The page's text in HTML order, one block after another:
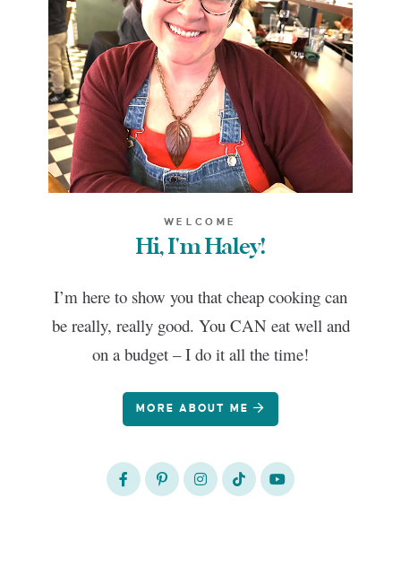
WELCOME
Hi, I'm Haley!
I’m here to show you that cheap cooking can
be really, really good. You CAN eat well and
on a budget – I do it all the time!
MORE ABOUT ME